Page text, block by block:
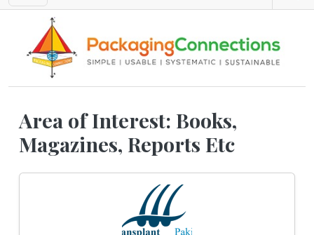
Area of Interest: Books,
Magazines, Reports Etc